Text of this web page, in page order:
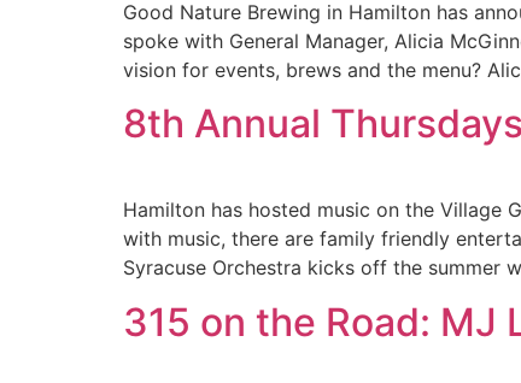
Good Nature Brewing in Hamilton has
spoke with General Manager, Alicia
vision for events, brews and the menu?
8th Annual
Hamilton has hosted music on the Village
with music, there are family friendly
Syracuse Orchestra kicks off the summer
315 on the Road: MJ